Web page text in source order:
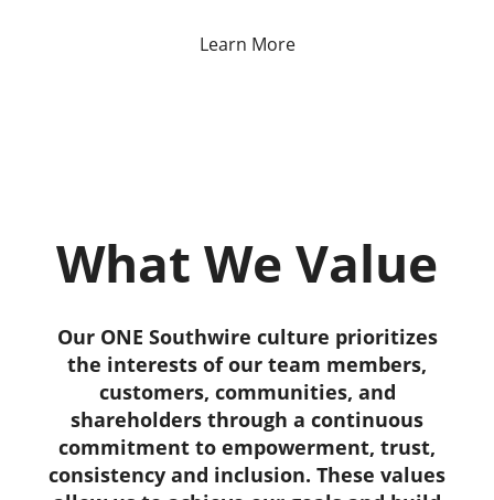
Learn More
What We Value
Our ONE Southwire culture prioritizes
the interests of our team members,
customers, communities, and
shareholders through a continuous
commitment to empowerment, trust,
consistency and inclusion. These values